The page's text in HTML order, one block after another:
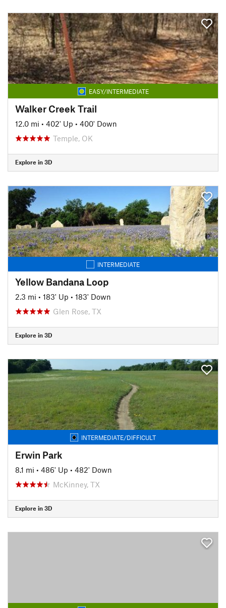
EASY/INTERMEDIATE
Walker Creek Trail
12.0 mi • 402' Up • 400' Down
Temple, OK
Explore in 3D
INTERMEDIATE
Yellow Bandana Loop
2.3 mi • 183' Up • 183' Down
Glen Rose, TX
Explore in 3D
INTERMEDIATE/DIFFICULT
Erwin Park
8.1 mi • 486' Up • 482' Down
McKinney, TX
Explore in 3D